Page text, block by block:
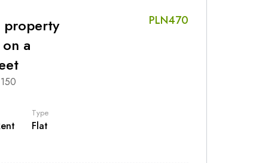
property
a
PLN470
Type
Flat